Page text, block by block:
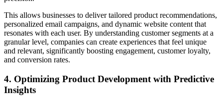
This allows businesses to deliver tailored product recommendations,
personalized email campaigns, and dynamic website content that
resonates with each user. By understanding customer segments at a
granular level, companies can create experiences that feel unique
and relevant, significantly boosting engagement, customer loyalty,
and conversion rates.
4. Optimizing Product Development with Predictive
Insights